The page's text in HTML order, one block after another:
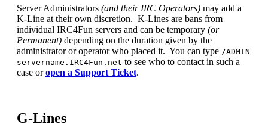
Server Administrators (and their IRC Operators) may add a
K-Line at their own discretion. K-Lines are bans from
individual IRC4Fun servers and can be temporary (or
Permanent) depending on the duration given by the
administrator or operator who placed it. You can type /ADMIN
servername.IRC4Fun.net to see who to contact in such a
case oropen a Support Ticket.
G-Lines